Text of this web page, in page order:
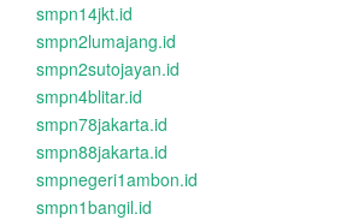
smpn14jkt.id
smpn2lumajang.id
smpn2sutojayan.id
smpn4blitar.id
smpn78jakarta.id
smpn88jakarta.id
smpnegeri1ambon.id
smpn1bangil.id